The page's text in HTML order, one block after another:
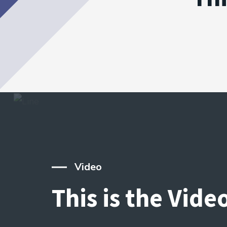
Video
This is the